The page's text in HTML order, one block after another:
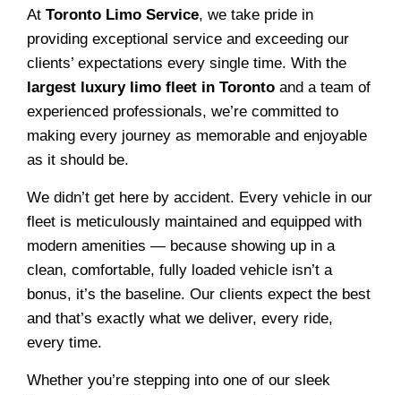
At Toronto Limo Service, we take pride in
providing exceptional service and exceeding our
clients’ expectations every single time. With the
largest luxury limo fleet in Toronto and a team of
experienced professionals, we’re committed to
making every journey as memorable and enjoyable
as it should be.
We didn’t get here by accident. Every vehicle in our
fleet is meticulously maintained and equipped with
modern amenities — because showing up in a
clean, comfortable, fully loaded vehicle isn’t a
bonus, it’s the baseline. Our clients expect the best
and that’s exactly what we deliver, every ride,
every time.
Whether you’re stepping into one of our sleek